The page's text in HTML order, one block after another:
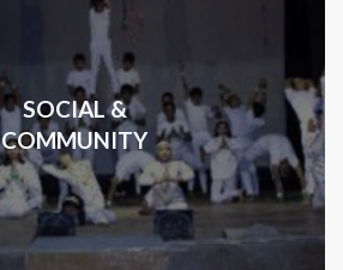
SOCIAL &
COMMUNITY